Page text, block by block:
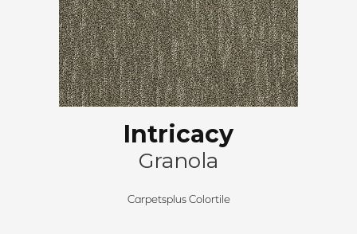
Intricacy
Granola
Carpetsplus Colortile